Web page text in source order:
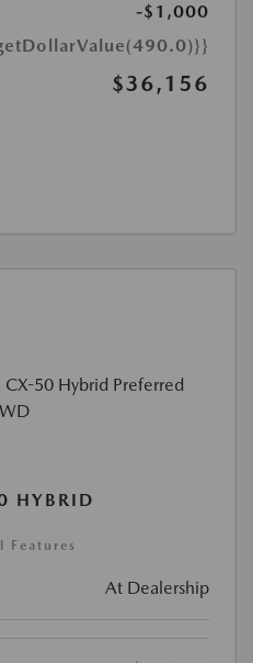
-$1,000
$36,156
HYBRID
Features
At Dealership